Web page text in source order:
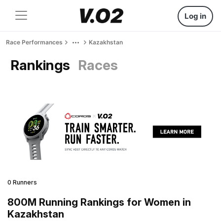
Log in
Race Performances Kazakhstan
Rankings Races
0 Runners
800M Running Rankings for Women in
Kazakhstan